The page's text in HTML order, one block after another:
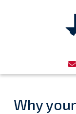
Why